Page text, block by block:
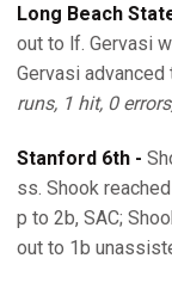
Long Beach
out to lf. Gervasi
Gervasi
runs, 1 hit, 0
Stanford 6th -
ss. Shook
p to 2b, SAC;
out to 1b